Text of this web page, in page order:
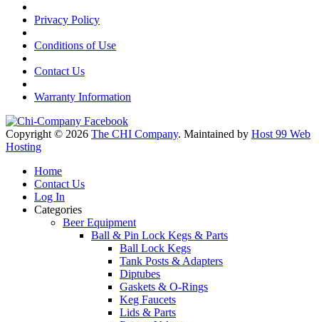
Privacy Policy
Conditions of Use
Contact Us
Warranty Information
Copyright © 2026 The CHI Company. Maintained by Host 99 Web
Hosting
Home
Contact Us
Log In
Categories
Beer Equipment
Ball & Pin Lock Kegs & Parts
Ball Lock Kegs
Tank Posts & Adapters
Diptubes
Gaskets & O-Rings
Keg Faucets
Lids & Parts